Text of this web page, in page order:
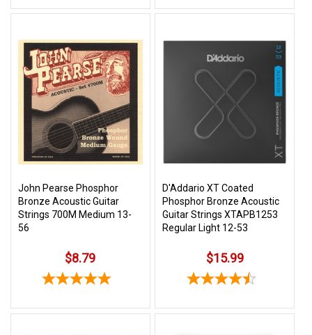
John Pearse Phosphor
Bronze Acoustic Guitar
Strings 700M Medium 13-
56
$8.79
D'Addario XT Coated
Phosphor Bronze Acoustic
Guitar Strings XTAPB1253
Regular Light 12-53
$15.99